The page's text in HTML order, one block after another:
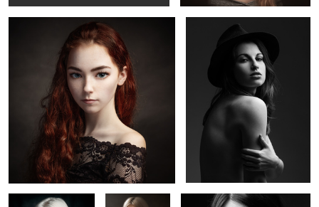
Lola Marion T.